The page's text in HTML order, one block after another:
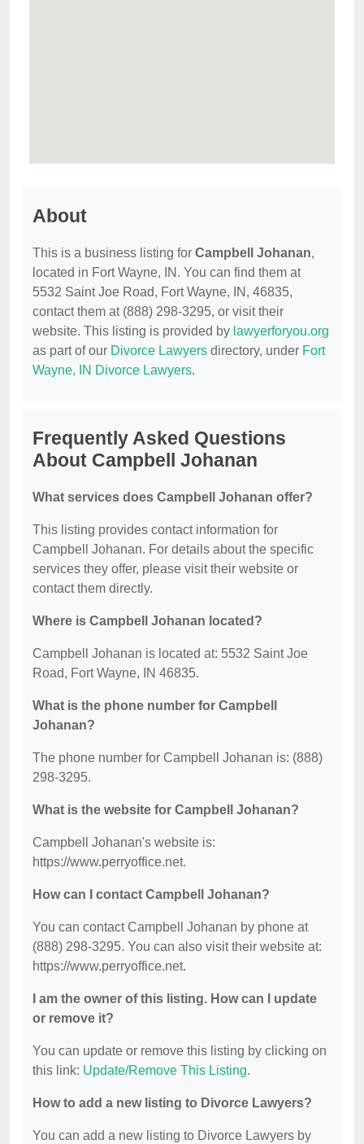
About
This is a business listing for Campbell Johanan,
located in Fort Wayne, IN. You can find them at
5532 Saint Joe Road, Fort Wayne, IN, 46835,
contact them at (888) 298-3295, or visit their
website. This listing is provided by lawyerforyou.org
as part of our Divorce Lawyers directory, under Fort
Wayne, IN Divorce Lawyers.
Frequently Asked Questions
About Campbell Johanan
What services does Campbell Johanan offer?
This listing provides contact information for
Campbell Johanan. For details about the specific
services they offer, please visit their website or
contact them directly.
Where is Campbell Johanan located?
Campbell Johanan is located at: 5532 Saint Joe
Road, Fort Wayne, IN 46835.
What is the phone number for Campbell
Johanan?
The phone number for Campbell Johanan is: (888)
298-3295.
What is the website for Campbell Johanan?
Campbell Johanan's website is:
https://www.perryoffice.net.
How can I contact Campbell Johanan?
You can contact Campbell Johanan by phone at
(888) 298-3295. You can also visit their website at:
https://www.perryoffice.net.
I am the owner of this listing. How can I update
or remove it?
You can update or remove this listing by clicking on
this link: Update/Remove This Listing.
How to add a new listing to Divorce Lawyers?
You can add a new listing to Divorce Lawyers by